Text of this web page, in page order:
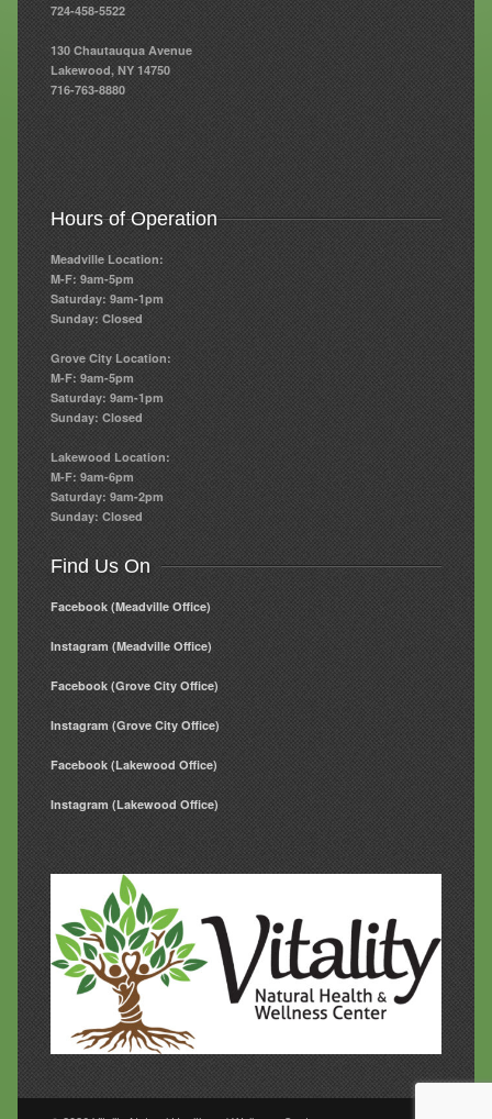
724-458-5522
130 Chautauqua Avenue
Lakewood, NY 14750
716-763-8880
Hours of Operation
Meadville Location:
M-F: 9am-5pm
Saturday: 9am-1pm
Sunday: Closed
Grove City Location:
M-F: 9am-5pm
Saturday: 9am-1pm
Sunday: Closed
Lakewood Location:
M-F: 9am-6pm
Saturday: 9am-2pm
Sunday: Closed
Find Us On
Facebook (Meadville Office)
Instagram (Meadville Office)
Facebook (Grove City Office)
Instagram (Grove City Office)
Facebook (Lakewood Office)
Instagram (Lakewood Office)